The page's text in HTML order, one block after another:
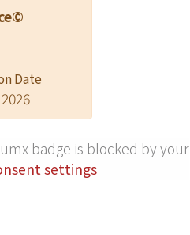
Date
badge is blocked by your
settings